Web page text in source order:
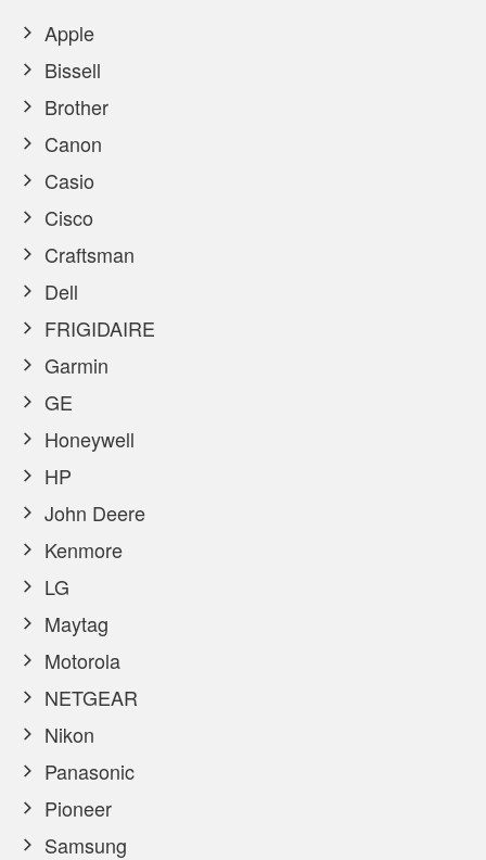
Apple
Bissell
Brother
Canon
Casio
Cisco
Craftsman
Dell
FRIGIDAIRE
Garmin
GE
Honeywell
HP
John Deere
Kenmore
LG
Maytag
Motorola
NETGEAR
Nikon
Panasonic
Pioneer
Samsung